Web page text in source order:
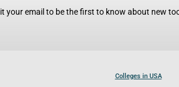
your email to be the first to know about new
Colleges in USA